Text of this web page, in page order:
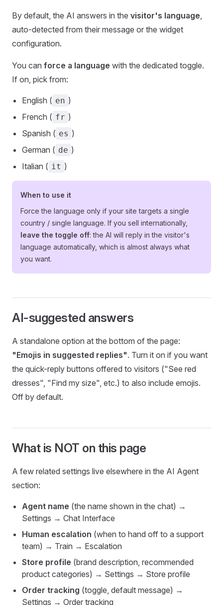
By default, the AI answers in the visitor's language,
auto-detected from their message or the widget
configuration.
You can force a language with the dedicated toggle.
If on, pick from:
English ( en )
French ( fr )
Spanish ( es )
German ( de )
Italian ( it )
When to use it
Force the language only if your site targets a single
country / single language. If you sell internationally,
leave the toggle off: the AI will reply in the visitor's
language automatically, which is almost always what
you want.
AI-suggested answers
A standalone option at the bottom of the page:
"Emojis in suggested replies". Turn it on if you want
the quick-reply buttons offered to visitors ("See red
dresses", "Find my size", etc.) to also include emojis.
Off by default.
What is NOT on this page
A few related settings live elsewhere in the AI Agent
section:
Agent name (the name shown in the chat) →
Settings → Chat Interface
Human escalation (when to hand off to a support
team) → Train → Escalation
Store profile (brand description, recommended
product categories) → Settings → Store profile
Order tracking (toggle, default message) →
Settings → Order tracking